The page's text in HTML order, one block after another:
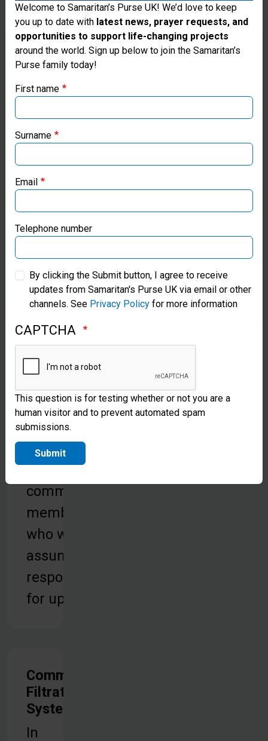
Fresh Water
Wells
Samaritan's
Purse works
with
communities
to install and
rehabilitate
hand-dug
boreholes.
After a
completed,
we offer
maintenance
training to
community
members
who will
assume
responsibility
for upkeep.
Community
Filtration
Systems
In
Thank you for visiting the Samaritan's
Purse UK website
our regional websites and make donations through these
Samaritan’s Purse Canada
Samaritan’s Purse Germany
Samaritan’s Purse Australia & New Zealand
Samaritan’s Purse Korea
Welcome to Samaritan’s Purse UK! We’d love to keep
you up to date with latest news, prayer requests, and
opportunities to support life-changing projects
around the world. Sign up below to join the Samaritan’s
Purse family today!
First name
Surname
Email
Telephone number
By clicking the Submit button, I agree to receive
updates from Samaritan's Purse UK via email or other
channels. See Privacy Policy for more information
CAPTCHA
This question is for testing whether or not you are a
human visitor and to prevent automated spam
submissions.
Submit